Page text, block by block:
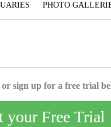
PHOTO
sign up for a free trial
your Free Trial